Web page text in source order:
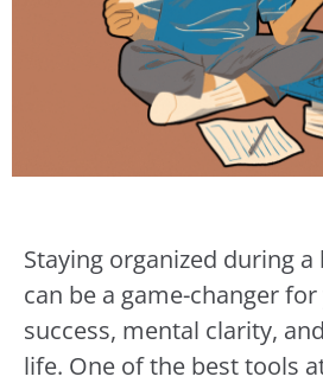
Staying organized during
can be a game-changer
success, mental clarity,
life. One of the best tools